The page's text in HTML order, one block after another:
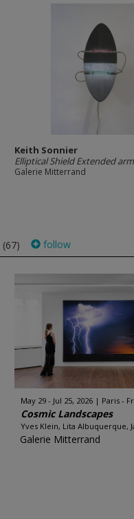
Keith Sonnier
Elliptical Shield Extended arm
Galerie Mitterrand
(67) follow
May 29 - Jul 25, 2026 Paris -
Cosmic Landscapes
Yves Klein, Lita Albuquerque,
Galerie Mitterrand